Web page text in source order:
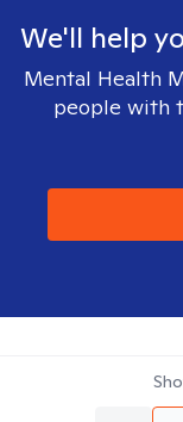
We'll help
Mental Health
people with